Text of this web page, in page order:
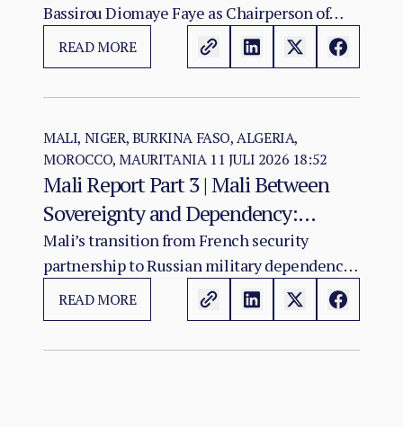
Regional Cohesion
Bassirou Diomaye Faye as Chairperson of
ECOWAS arrives at a moment of acute
institutional stress for the regional
READ MORE
MALI, NIGER, BURKINA FASO, ALGERIA,
MOROCCO, MAURITANIA 11 JULI 2026 18:52
Mali Report Part 3 | Mali Between
Sovereignty and Dependency:
Russia’s Role in the Sahel Security
Crisis
Mali’s transition from French security
partnership to Russian military dependency
has not resolved the country’s crisis. It has
changed its character.
READ MORE